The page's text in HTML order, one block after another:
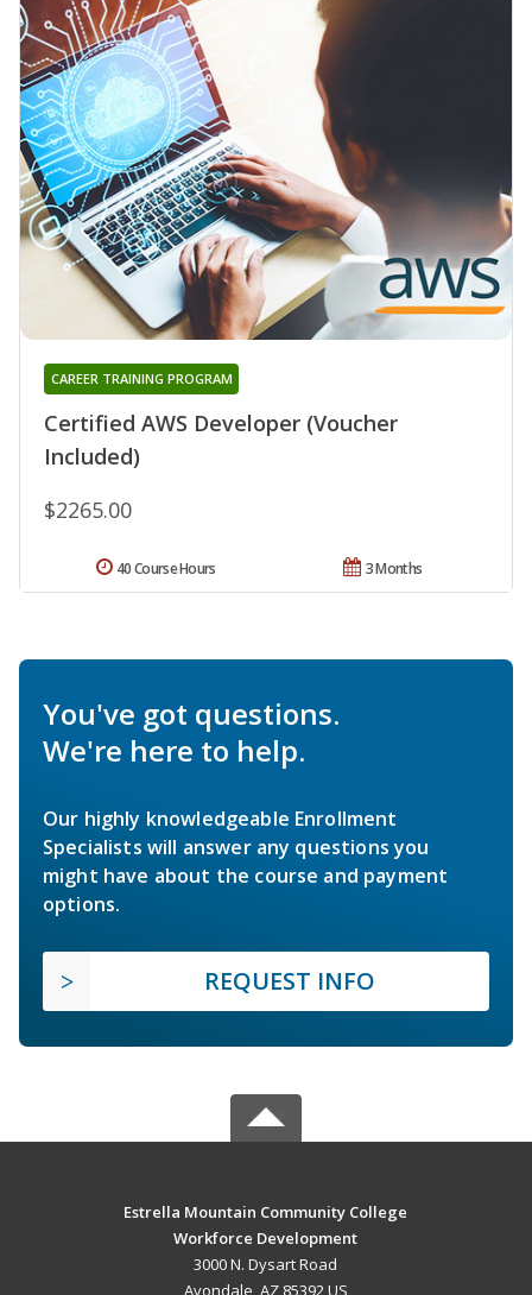
Certified AWS Developer (Voucher
Included)
CAREER TRAINING PROGRAM
$2265.00
3 Months
40 Course Hours
You've got questions.
We're here to help.
Our highly knowledgeable Enrollment
Specialists will answer any questions you
might have about the course and payment
options.
REQUEST INFO
Estrella Mountain Community College
Workforce Development
3000 N. Dysart Road
Avondale, AZ 85392 US